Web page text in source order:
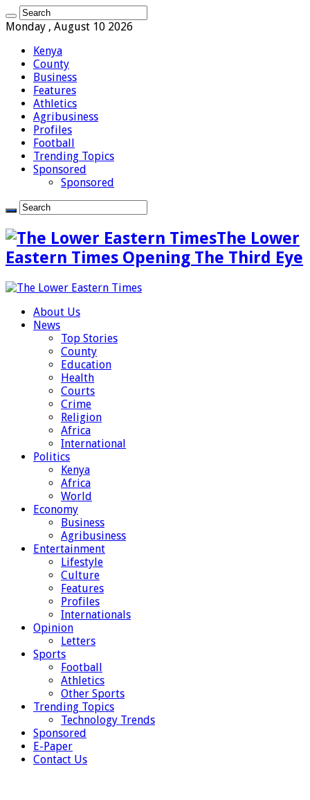
Monday , August 10 2026
Kenya
County
Business
Features
Athletics
Agribusiness
Profiles
Football
Trending Topics
Sponsored
Sponsored
The Lower
Eastern Times Opening The Third Eye
About Us
News
Top Stories
County
Education
Health
Courts
Crime
Religion
Africa
International
Politics
Kenya
Africa
World
Economy
Business
Agribusiness
Entertainment
Lifestyle
Culture
Features
Profiles
Internationals
Opinion
Letters
Sports
Football
Athletics
Other Sports
Trending Topics
Technology Trends
Sponsored
E-Paper
Contact Us